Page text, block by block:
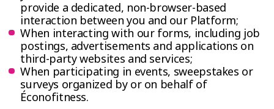
provide a dedicated, non-browser-based
interaction between you and our Platform;
When interacting with our forms, including job
postings, advertisements and applications on
third-party websites and services;
When participating in events, sweepstakes or
surveys organized by or on behalf of
Éconofitness.